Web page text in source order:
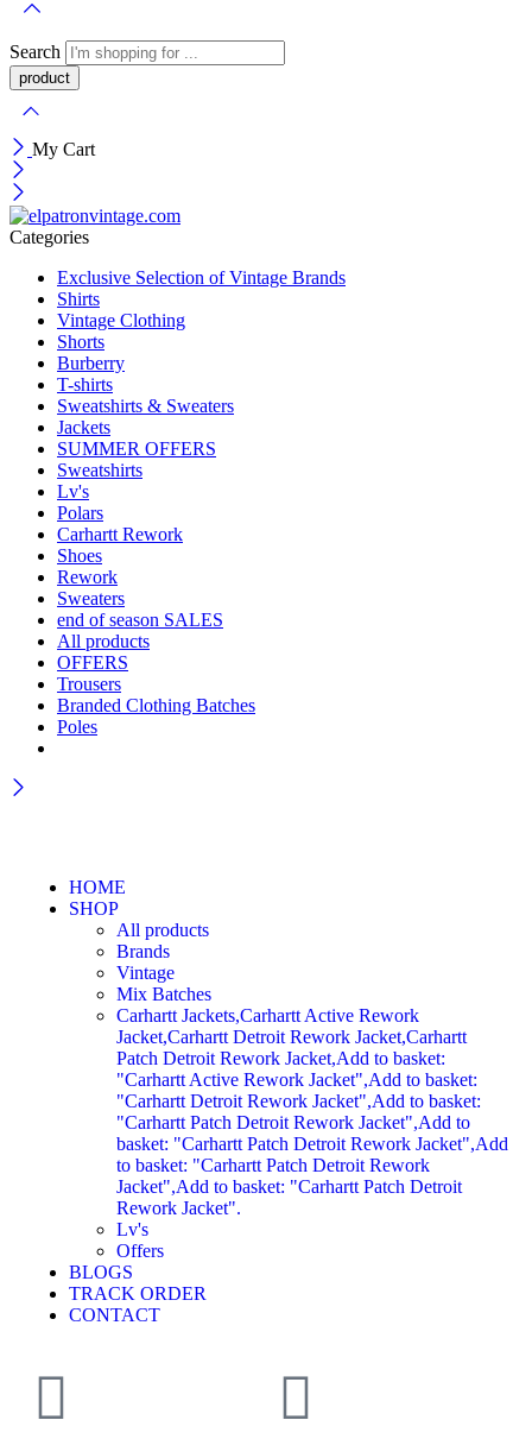
Search
My Cart
Categories
Exclusive Selection of Vintage Brands
Shirts
Vintage Clothing
Shorts
Burberry
T-shirts
Sweatshirts & Sweaters
Jackets
SUMMER OFFERS
Sweatshirts
Lv's
Polars
Carhartt Rework
Shoes
Rework
Sweaters
end of season SALES
All products
OFFERS
Trousers
Branded Clothing Batches
Poles
HOME
SHOP
All products
Brands
Vintage
Mix Batches
Carhartt Jackets,Carhartt Active Rework
Jacket,Carhartt Detroit Rework Jacket,Carhartt
Patch Detroit Rework Jacket,Add to basket:
"Carhartt Active Rework Jacket",Add to basket:
"Carhartt Detroit Rework Jacket",Add to basket:
"Carhartt Patch Detroit Rework Jacket",Add to
basket: "Carhartt Patch Detroit Rework Jacket",Add
to basket: "Carhartt Patch Detroit Rework
Jacket",Add to basket: "Carhartt Patch Detroit
Rework Jacket".
Lv's
Offers
BLOGS
TRACK ORDER
CONTACT